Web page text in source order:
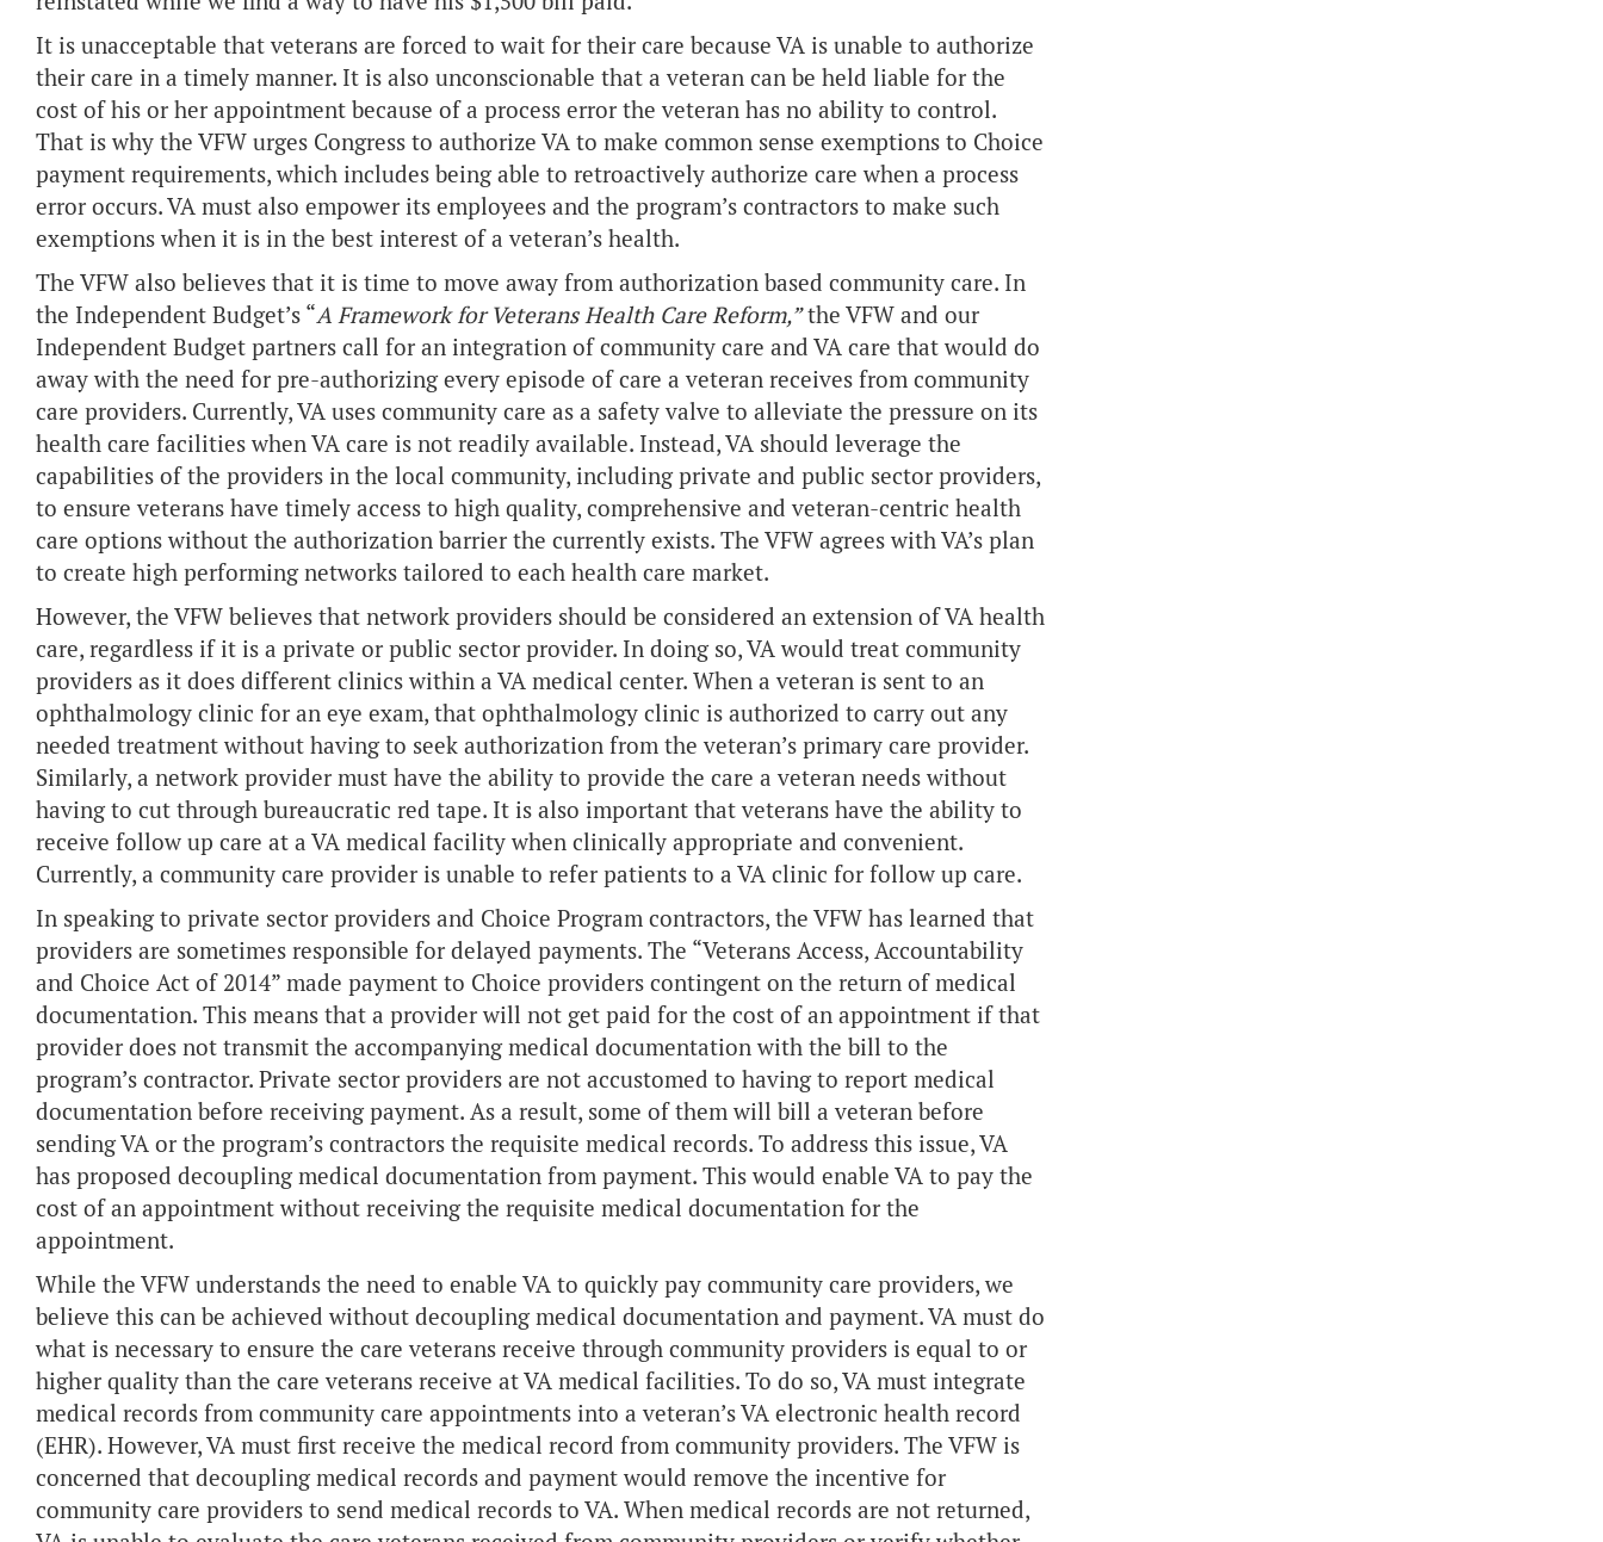
It is unacceptable that veterans are forced to wait for their care because VA is unable to authorize
their care in a timely manner. It is also unconscionable that a veteran can be held liable for the
cost of his or her appointment because of a process error the veteran has no ability to control.
That is why the VFW urges Congress to authorize VA to make common sense exemptions to Choice
payment requirements, which includes being able to retroactively authorize care when a process
error occurs. VA must also empower its employees and the program’s contractors to make such
exemptions when it is in the best interest of a veteran’s health.
The VFW also believes that it is time to move away from authorization based community care. In
the Independent Budget’s “A Framework for Veterans Health Care Reform,”the VFW and our
Independent Budget partners call for an integration of community care and VA care that would do
away with the need for pre-authorizing every episode of care a veteran receives from community
care providers. Currently, VA uses community care as a safety valve to alleviate the pressure on its
health care facilities when VA care is not readily available. Instead, VA should leverage the
capabilities of the providers in the local community, including private and public sector providers,
to ensure veterans have timely access to high quality, comprehensive and veteran-centric health
care options without the authorization barrier the currently exists. The VFW agrees with VA’s plan
to create high performing networks tailored to each health care market.
However, the VFW believes that network providers should be considered an extension of VA health
care, regardless if it is a private or public sector provider. In doing so, VA would treat community
providers as it does different clinics within a VA medical center. When a veteran is sent to an
ophthalmology clinic for an eye exam, that ophthalmology clinic is authorized to carry out any
needed treatment without having to seek authorization from the veteran’s primary care provider.
Similarly, a network provider must have the ability to provide the care a veteran needs without
having to cut through bureaucratic red tape. It is also important that veterans have the ability to
receive follow up care at a VA medical facility when clinically appropriate and convenient.
Currently, a community care provider is unable to refer patients to a VA clinic for follow up care.
In speaking to private sector providers and Choice Program contractors, the VFW has learned that
providers are sometimes responsible for delayed payments. The “Veterans Access, Accountability
and Choice Act of 2014” made payment to Choice providers contingent on the return of medical
documentation. This means that a provider will not get paid for the cost of an appointment if that
provider does not transmit the accompanying medical documentation with the bill to the
program’s contractor. Private sector providers are not accustomed to having to report medical
documentation before receiving payment. As a result, some of them will bill a veteran before
sending VA or the program’s contractors the requisite medical records. To address this issue, VA
has proposed decoupling medical documentation from payment. This would enable VA to pay the
cost of an appointment without receiving the requisite medical documentation for the
appointment.
While the VFW understands the need to enable VA to quickly pay community care providers, we
believe this can be achieved without decoupling medical documentation and payment. VA must do
what is necessary to ensure the care veterans receive through community providers is equal to or
higher quality than the care veterans receive at VA medical facilities. To do so, VA must integrate
medical records from community care appointments into a veteran’s VA electronic health record
(EHR). However, VA must first receive the medical record from community providers. The VFW is
concerned that decoupling medical records and payment would remove the incentive for
community care providers to send medical records to VA. When medical records are not returned,